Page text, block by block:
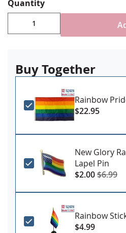
Canvas header & brass
Made in USA
Quantity
Buy Together
Rainbow
$22.95
New Glory
Lapel Pin
$2.00$6.99
Rainbow
$4.99